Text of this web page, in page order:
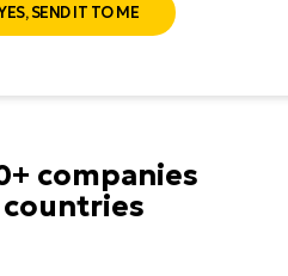
SEND IT TO ME
companies
countries